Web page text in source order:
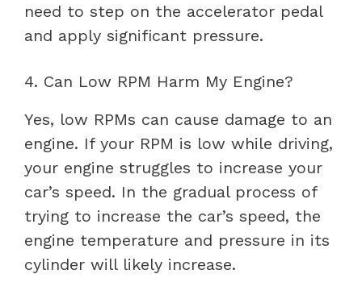
need to step on the accelerator pedal
and apply significant pressure.
4. Can Low RPM Harm My Engine?
Yes, low RPMs can cause damage to an
engine. If your RPM is low while driving,
your engine struggles to increase your
car’s speed. In the gradual process of
trying to increase the car’s speed, the
engine temperature and pressure in its
cylinder will likely increase.